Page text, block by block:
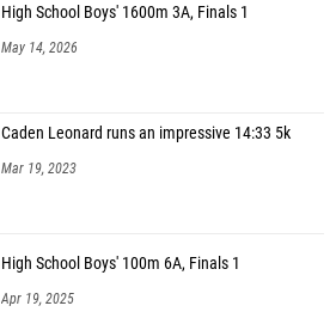
High School Boys' 1600m 3A, Finals 1
May 14, 2026
Caden Leonard runs an impressive 14:33 5k
Mar 19, 2023
High School Boys' 100m 6A, Finals 1
Apr 19, 2025